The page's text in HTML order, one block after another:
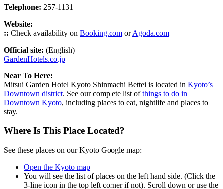
Telephone: 257-1131
Website:
:: Check availability on Booking.com orAgoda.com
Official site: (English)
GardenHotels.co.jp
Near To Here:
Mitsui Garden Hotel Kyoto Shinmachi Bettei is located in Kyoto’s
Downtown district. See our complete list ofthings to do in
Downtown Kyoto, including places to eat, nightlife and places to
stay.
Where Is This Place Located?
See these places on our Kyoto Google map:
Open the Kyoto map
You will see the list of places on the left hand side. (Click the
3-line icon in the top left corner if not). Scroll down or use the